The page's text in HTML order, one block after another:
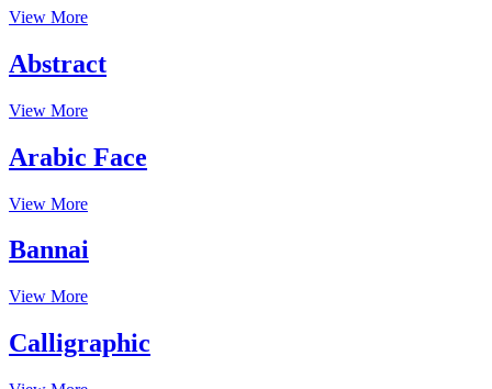
View More
Abstract
View More
Arabic Face
View More
Bannai
View More
Calligraphic